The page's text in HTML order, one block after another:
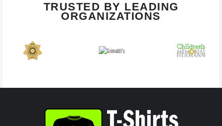
TRUSTED BY LEADING
ORGANIZATIONS